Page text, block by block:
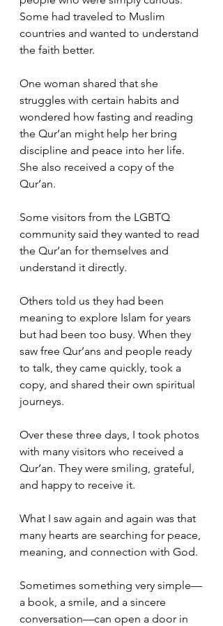
Some had traveled to Muslim
countries and wanted to understand
the faith better.
One woman shared that she
struggles with certain habits and
wondered how fasting and reading
the Qur’an might help her bring
discipline and peace into her life.
She also received a copy of the
Qur’an.
Some visitors from the LGBTQ
community said they wanted to read
the Qur’an for themselves and
understand it directly.
Others told us they had been
meaning to explore Islam for years
but had been too busy. When they
saw free Qur’ans and people ready
to talk, they came quickly, took a
copy, and shared their own spiritual
journeys.
Over these three days, I took photos
with many visitors who received a
Qur’an. They were smiling, grateful,
and happy to receive it.
What I saw again and again was that
many hearts are searching for peace,
meaning, and connection with God.
Sometimes something very simple—
a book, a smile, and a sincere
conversation—can open a door in